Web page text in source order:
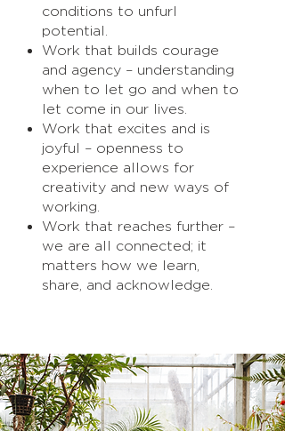
conditions to unfurl
potential.
Work that builds courage
and agency – understanding
when to let go and when to
let come in our lives.
Work that excites and is
joyful – openness to
experience allows for
creativity and new ways of
working.
Work that reaches further –
we are all connected; it
matters how we learn,
share, and acknowledge.